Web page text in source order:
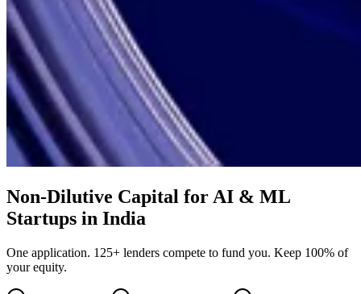
Non-Dilutive Capital for AI & ML
Startups in India
One application. 125+ lenders compete to fund you. Keep 100% of
your equity.